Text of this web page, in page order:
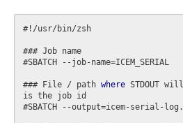
#!/usr/bin/zsh
### Job name
#SBATCH --job-name=ICEM_SERIAL
### File / path where STDOUT
is the job id
#SBATCH --output=icem-serial-